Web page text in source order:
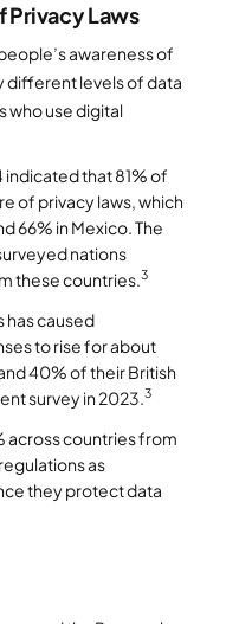
Privacy Laws
awareness of
different levels of data
who use digital
indicated that 81% of
of privacy laws, which
66% in Mexico. The
nations
these countries. 3
has caused
to rise for about
40% of their British
survey in 2023. 3
across countries from
as
they protect data